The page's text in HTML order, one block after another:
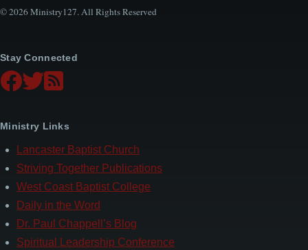
© 2026 Ministry127. All Rights Reserved
Stay Connected
Ministry Links
Lancaster Baptist Church
Striving Together Publications
West Coast Baptist College
Daily in the Word
Dr. Paul Chappell’s Blog
Spiritual Leadership Conference